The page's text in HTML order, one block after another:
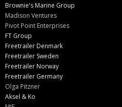
Brownie's Marine Group
Madison Ventures
Pivot Point Enterprises
FT Group
Freetrailer Denmark
Freetrailer Sweden
Freetrailer Norway
Freetrailer Germany
Olga Pitzner
Aksel & Ko